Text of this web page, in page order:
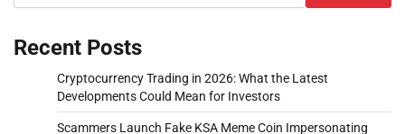
Recent Posts
Cryptocurrency Trading in 2026: What the Latest
Developments Could Mean for Investors
Scammers Launch Fake KSA Meme Coin Impersonating